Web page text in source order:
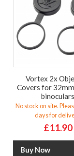
Vortex 2x
Covers for
binoculars
No stock on site.
days for
£11.90